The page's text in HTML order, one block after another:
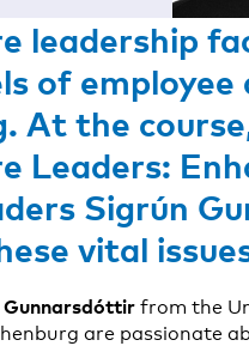
leadership
of
At the
Leaders:
Sigrún
vital
Gunnarsdóttir from the
are passionate